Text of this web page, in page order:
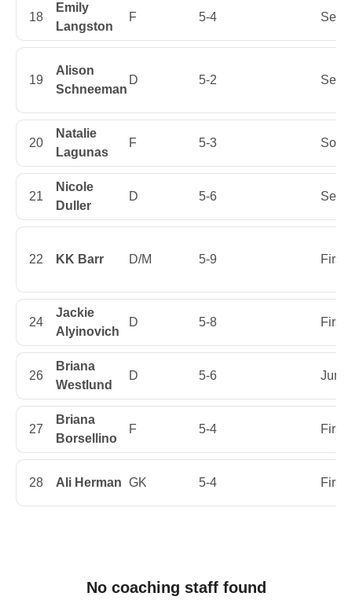
18
Emily
Langston
F 5-4
19
Alison
Schneeman
D 5-2
20
Natalie
Lagunas
F 5-3
21
Nicole
Duller
D 5-6
22 KK Barr D/M 5-9 First-
24
Jackie
Alyinovich
D 5-8 First-
26
Briana
Westlund
D 5-6
27
Briana
Borsellino
F 5-4 First-
28 Ali Herman GK 5-4 First-
No coaching staff found